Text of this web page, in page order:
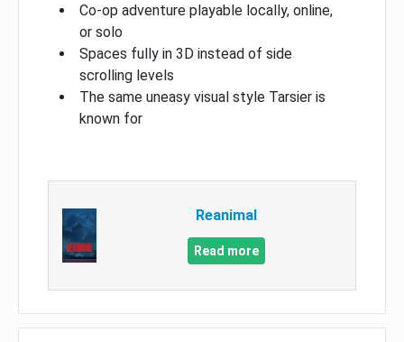
Co-op adventure playable locally, online,
or solo
Spaces fully in 3D instead of side
scrolling levels
The same uneasy visual style Tarsier is
known for
Reanimal
Read more